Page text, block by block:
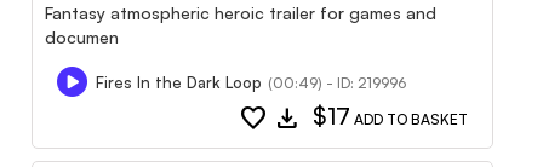
Fantasy atmospheric heroic trailer for games and
documen
Fires In the Dark Loop (00:49) - ID: 219996
favorite download $17 ADD TO BASKET